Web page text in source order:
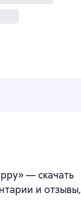
— скачать
и отзывы,